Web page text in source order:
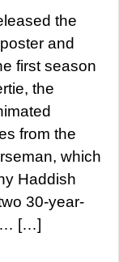
the
and
first season
the
from the
which
Haddish
30-year-
[…]